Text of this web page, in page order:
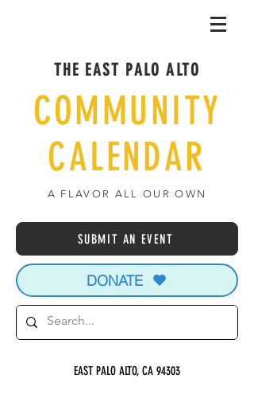
THE EAST PALO ALTO
COMMUNITY
CALENDAR
A FLAVOR ALL OUR OWN
SUBMIT AN EVENT
DONATE
EAST PALO ALTO, CA 94303